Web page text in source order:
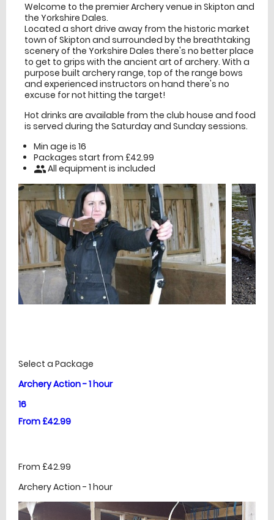
Welcome to the premier Archery venue in Skipton and
the Yorkshire Dales.
Located a short drive away from the historic market
town of Skipton and surrounded by the breathtaking
scenery of the Yorkshire Dales there's no better place
to get to grips with the ancient art of archery. With a
purpose built archery range, top of the range bows
and experienced instructors on hand there's no
excuse for not hitting the target!
Hot drinks are available from the club house and food
is served during the Saturday and Sunday sessions.
Min age is 16
Packages start from £42.99
peopleAll equipment is included
Select a Package
Archery Action - 1 hour
16
From £42.99
From £42.99
Archery Action - 1 hour